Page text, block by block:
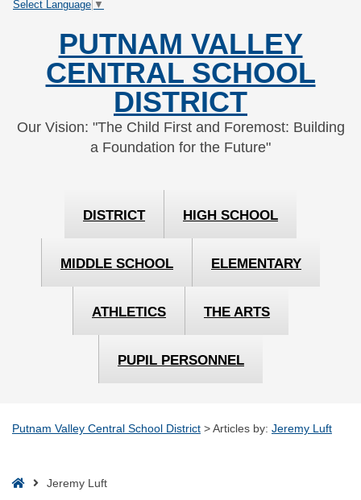
Skip
SkipSelect Language ▼
PUTNAM VALLEY
CENTRAL SCHOOL
DISTRICT
Our Vision: "The Child First and Foremost: Building
a Foundation for the Future"
DISTRICT HIGH SCHOOL
MIDDLE SCHOOL ELEMENTARY
ATHLETICS THE ARTS
PUPIL PERSONNEL
Putnam Valley Central School District >Articles by: Jeremy Luft
HomeJeremy Luft